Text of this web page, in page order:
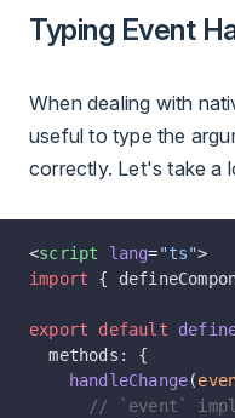
Typing Event
When dealing with
useful to type the
correctly. Let's take a
<script lang="ts">
import {
export default
  methods: {
    handleChange
(
// `event`